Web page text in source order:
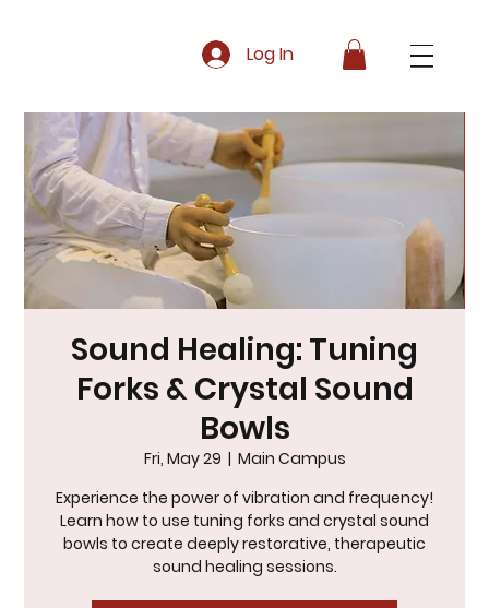
Log In
Sound Healing: Tuning
Forks & Crystal Sound
Bowls
Fri, May 29
  |
Main Campus
Experience the power of vibration and frequency!
Learn how to use tuning forks and crystal sound
bowls to create deeply restorative, therapeutic
sound healing sessions.